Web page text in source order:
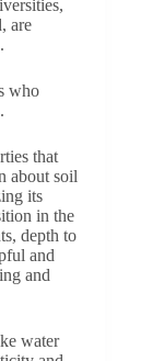
are
who
that
about soil
its
in the
depth to
and
and
water